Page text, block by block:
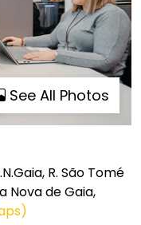
See All Photos
R. São Tomé
Nova de Gaia,